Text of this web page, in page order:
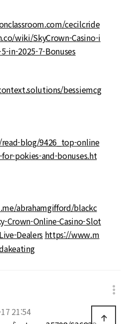
cecilcride
wiki/SkyCrown-Casino-i
in-2025-7-Bonuses
bessiemcg
blog/9426_top-online
pokies-and-bonuses.ht
abrahamgifford/blackc
Crown-Online-Casino-Slot
Dealers https://www.m
21:54